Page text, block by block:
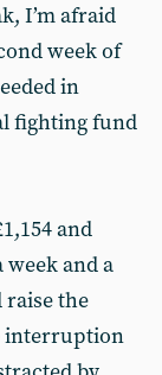
I’m afraid
week of
in
fighting fund
and
and a
the
interruption